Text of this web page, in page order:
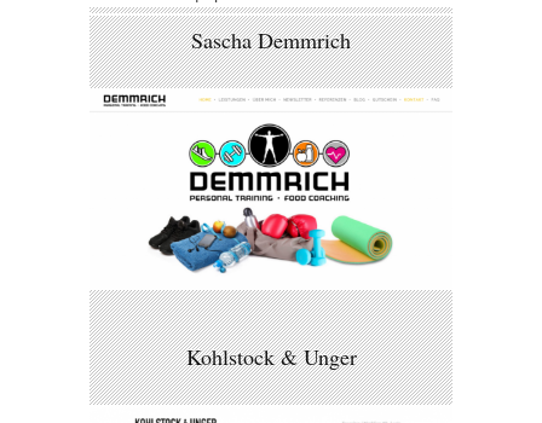
Sascha Demmrich
Kohlstock & Unger